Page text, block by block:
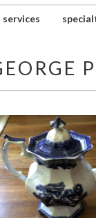
services